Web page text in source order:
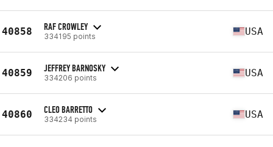
40858 RAF CROWLEY
334195 points USA
40859 JEFFREY BARNOSKY
334206 points USA
40860 CLEO BARRETTO
334234 points USA